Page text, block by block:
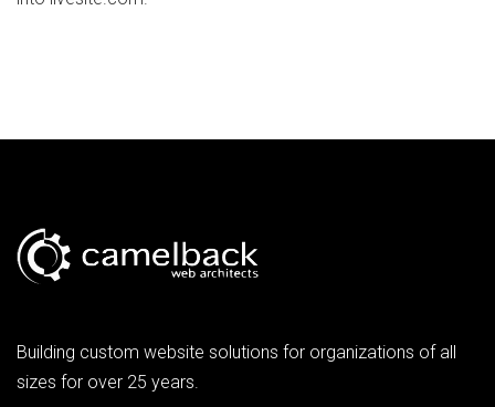
Building custom website solutions for organizations of all
sizes for over 25 years.